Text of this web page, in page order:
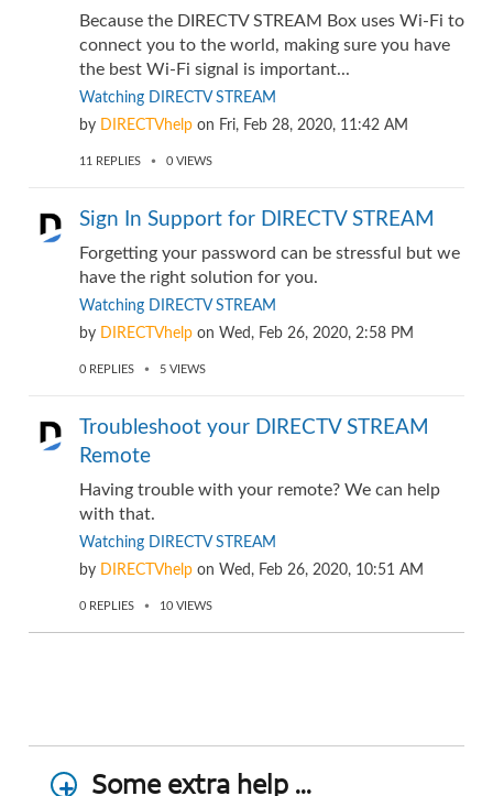
Because the DIRECTV STREAM Box uses Wi-Fi to
connect you to the world, making sure you have
the best Wi-Fi signal is important...
Watching DIRECTV STREAM
by DIRECTVhelpon Fri, Feb 28, 2020, 11:42 AM
11 REPLIES 0 VIEWS
Sign In Support for DIRECTV STREAM
Forgetting your password can be stressful but we
have the right solution for you.
Watching DIRECTV STREAM
by DIRECTVhelpon Wed, Feb 26, 2020, 2:58 PM
0 REPLIES 5 VIEWS
Troubleshoot your DIRECTV STREAM
Remote
Having trouble with your remote? We can help
with that.
Watching DIRECTV STREAM
by DIRECTVhelpon Wed, Feb 26, 2020, 10:51 AM
0 REPLIES 10 VIEWS
Some extra help ...